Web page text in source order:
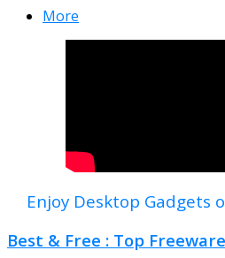
More
Enjoy Desktop Gadgets
Best & Free : Top